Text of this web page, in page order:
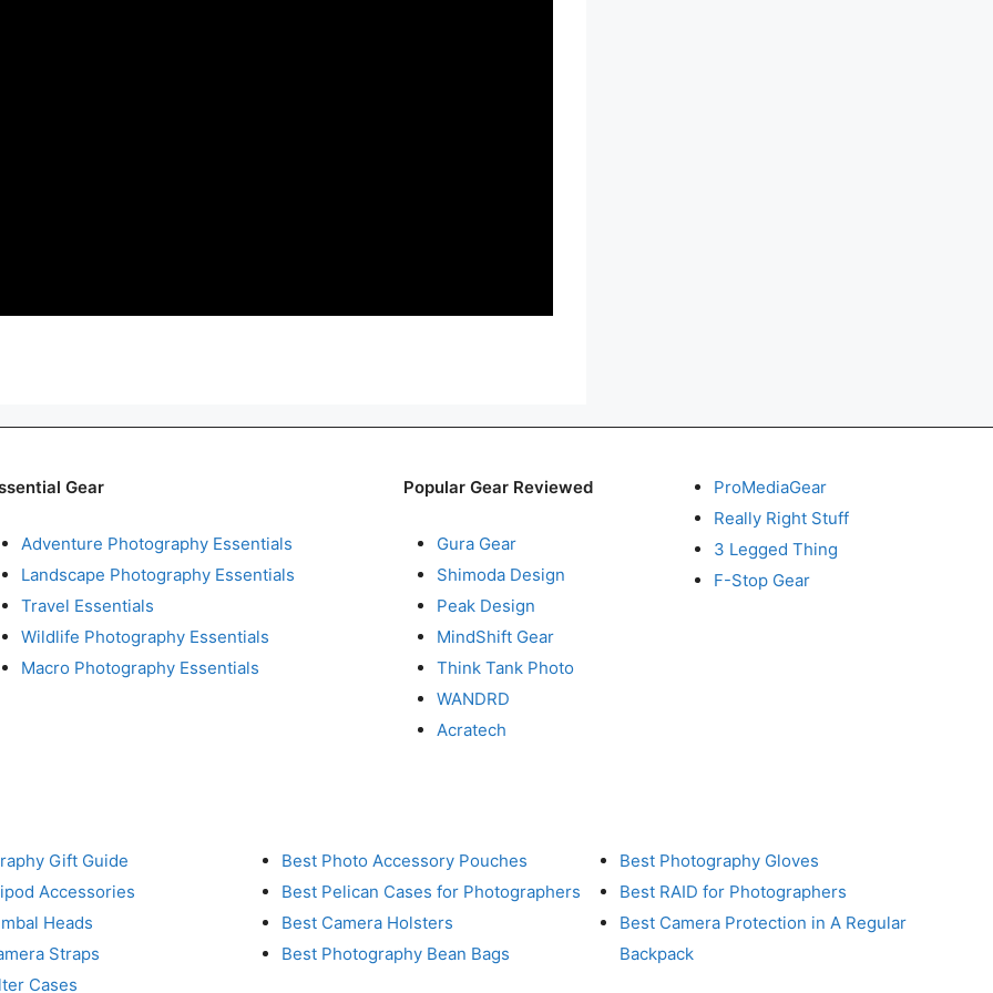
Gear
Adventure Photography Essentials
Landscape Photography Essentials
Travel Essentials
Wildlife Photography Essentials
Macro Photography Essentials
Popular Gear Reviewed
Gura Gear
Shimoda Design
Peak Design
MindShift Gear
Think Tank Photo
WANDRD
Acratech
ProMediaGear
Really Right Stuff
3 Legged Thing
F-Stop Gear
Gift Guide
Accessories
Heads
Straps
Cases
Best Photo Accessory Pouches
Best Pelican Cases for Photographers
Best Camera Holsters
Best Photography Bean Bags
Best Photography Gloves
Best RAID for Photographers
Best Camera Protection in A Regular
Backpack